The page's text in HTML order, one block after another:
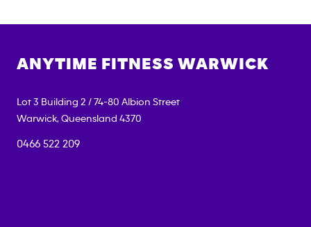
ANYTIME FITNESS WARWICK
Lot 3 Building 2 / 74-80 Albion Street
Warwick, Queensland 4370
0466 522 209